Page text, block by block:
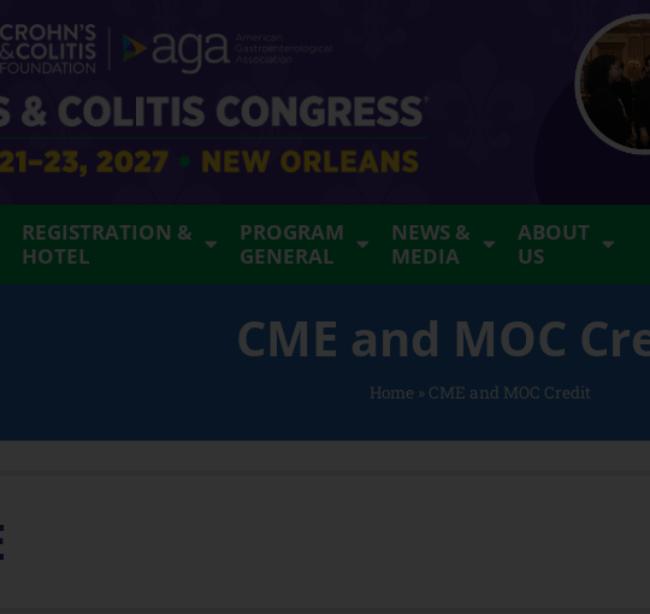
REGISTRATION &
HOTEL
PROGRAM
GENERAL
NEWS &
MEDIA
ABOUT
US
CME and MOC
Home » CME and MOC Credit